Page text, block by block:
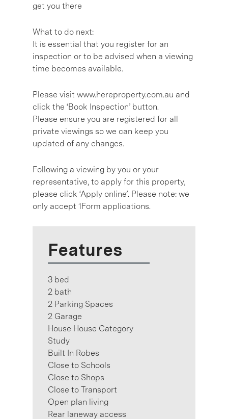
get you there
What to do next:
It is essential that you register for an
inspection or to be advised when a viewing
time becomes available.
Please visit www.hereproperty.com.au and
click the ‘Book Inspection’ button.
Please ensure you are registered for all
private viewings so we can keep you
updated of any changes.
Following a viewing by you or your
representative, to apply for this property,
please click ‘Apply online’. Please note: we
only accept 1Form applications.
Features
3 bed
2 bath
2 Parking Spaces
2 Garage
House House Category
Study
Built In Robes
Close to Schools
Close to Shops
Close to Transport
Open plan living
Rear laneway access